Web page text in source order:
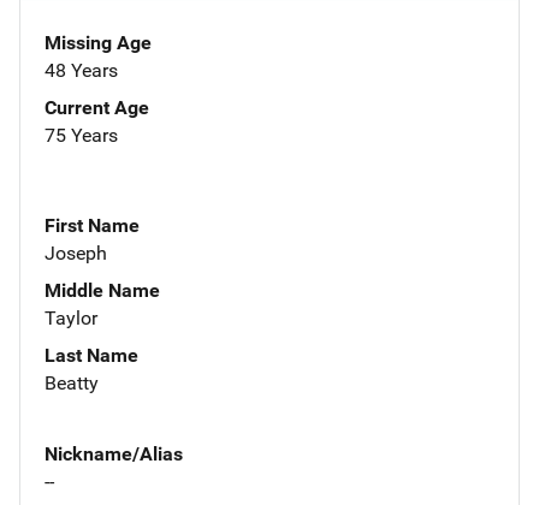
Missing Age
48 Years
Current Age
75 Years
First Name
Joseph
Middle Name
Taylor
Last Name
Beatty
Nickname/Alias
--